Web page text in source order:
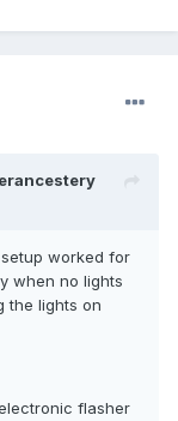
worked for
when no lights
the lights on
flasher